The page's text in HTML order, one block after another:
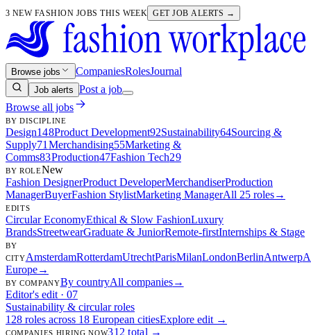
3 NEW FASHION JOBS THIS WEEK GET JOB ALERTS →
Browse jobs CompaniesRolesJournal
Job alerts Post a job
Browse all jobs
BY DISCIPLINE
Design148Product Development92Sustainability64Sourcing &
Supply71 Merchandising55Marketing &
Comms83Production47Fashion Tech29
BY ROLENew
Fashion DesignerProduct DeveloperMerchandiserProduction
ManagerBuyerFashion StylistMarketing ManagerAll 25 roles→
EDITS
Circular EconomyEthical & Slow FashionLuxury
BrandsStreetwearGraduate & JuniorRemote-firstInternships & Stage
BY
CITYAmsterdamRotterdamUtrechtParisMilanLondonBerlinAntwerp
Europe→
BY COMPANYBy countryAll companies→
Editor's edit · 07
Sustainability & circular roles
128 roles across 18 European citiesExplore edit →
COMPANIES HIRING NOW312 total →